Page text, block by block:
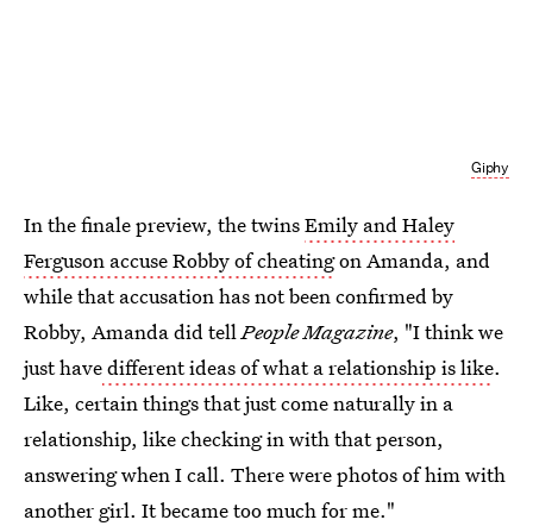
Giphy
In the finale preview, the twinsEmily and Haley
Ferguson accuse Robby of cheatingon Amanda, and
while that accusation has not been confirmed by
Robby, Amanda did tellPeople Magazine, "I think we
just havedifferent ideas of what a relationship is like.
Like, certain things that just come naturally in a
relationship, like checking in with that person,
answering when I call. There were photos of him with
another girl. It became too much for me."